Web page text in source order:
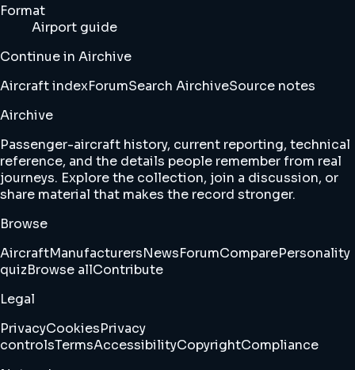
Format
Airport guide
Continue in Airchive
Aircraft indexForumSearch AirchiveSource notes
Airchive
Passenger-aircraft history, current reporting, technical
reference, and the details people remember from real
journeys. Explore the collection, join a discussion, or
share material that makes the record stronger.
Browse
AircraftManufacturersNewsForumComparePersonality
quizBrowse allContribute
Legal
PrivacyCookiesPrivacy
controlsTermsAccessibilityCopyrightCompliance